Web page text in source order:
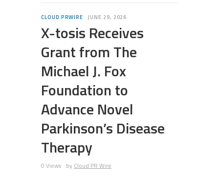
CLOUD PRWIRE JUNE 29, 2026
X-tosis Receives
Grant from The
Michael J. Fox
Foundation to
Advance Novel
Parkinson’s Disease
Therapy
0 Views by Cloud PR Wire